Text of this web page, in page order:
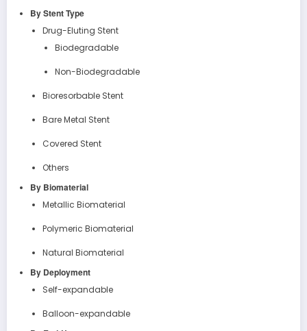
By Stent Type
Drug-Eluting Stent
Biodegradable
Non-Biodegradable
Bioresorbable Stent
Bare Metal Stent
Covered Stent
Others
By Biomaterial
Metallic Biomaterial
Polymeric Biomaterial
Natural Biomaterial
By Deployment
Self-expandable
Balloon-expandable